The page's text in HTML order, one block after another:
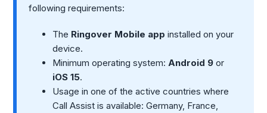
following requirements:
The Ringover Mobile app installed on your
device.
Minimum operating system: Android 9 or
iOS 15.
Usage in one of the active countries where
Call Assist is available: Germany, France,